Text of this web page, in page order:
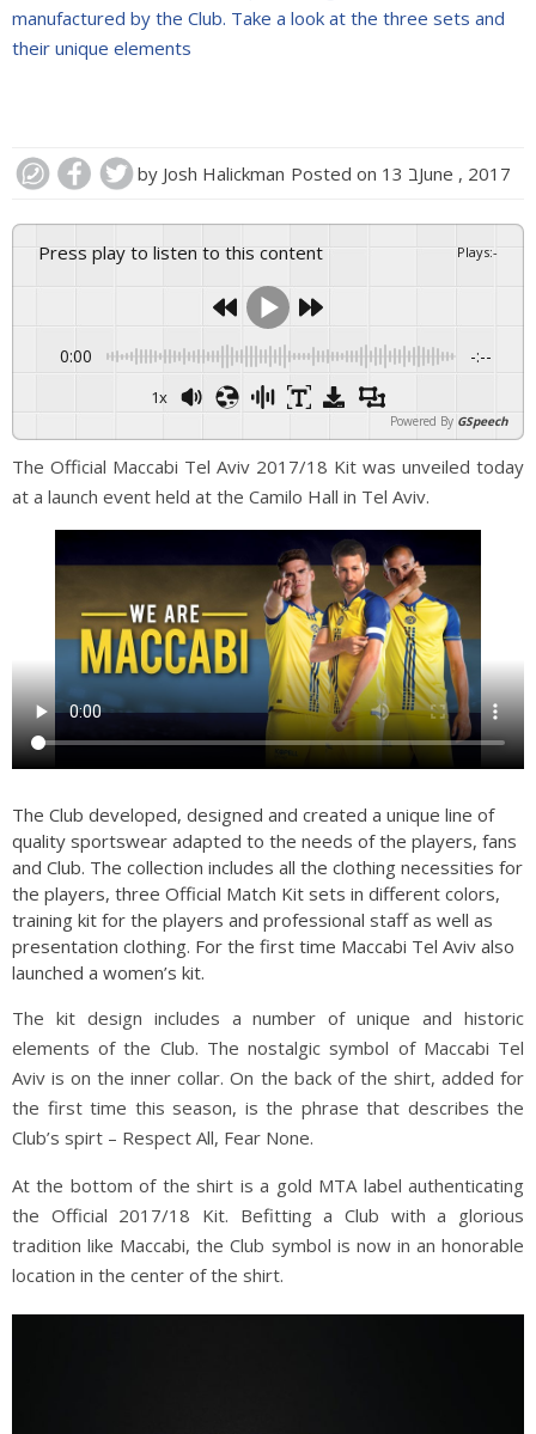
manufactured by the Club. Take a look at the three sets and
their unique elements
by Josh Halickman Posted on 13 בJune , 2017
Press play to listen to this content Plays:-
0:00 -:--
1x
Powered By GSpeech
The Official Maccabi Tel Aviv 2017/18 Kit was unveiled today
at a launch event held at the Camilo Hall in Tel Aviv.
The Club developed, designed and created a unique line of
quality sportswear adapted to the needs of the players, fans
and Club. The collection includes all the clothing necessities for
the players, three Official Match Kit sets in different colors,
training kit for the players and professional staff as well as
presentation clothing. For the first time Maccabi Tel Aviv also
launched a women’s kit.
The kit design includes a number of unique and historic
elements of the Club. The nostalgic symbol of Maccabi Tel
Aviv is on the inner collar. On the back of the shirt, added for
the first time this season, is the phrase that describes the
Club’s spirt – Respect All, Fear None.
At the bottom of the shirt is a gold MTA label authenticating
the Official 2017/18 Kit. Befitting a Club with a glorious
tradition like Maccabi, the Club symbol is now in an honorable
location in the center of the shirt.